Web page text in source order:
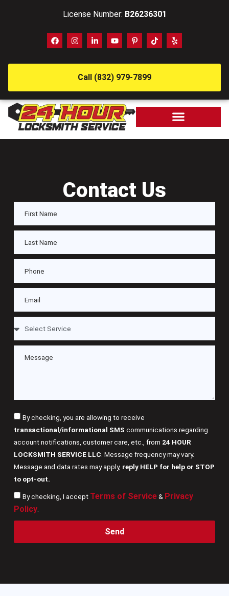
License Number: B26236301
Call (832) 979-7899
Contact Us
By checking, you are allowing to receive
transactional/informational SMS communications regarding
account notifications, customer care, etc., from 24 HOUR
LOCKSMITH SERVICE LLC . Message frequency may vary.
Message and data rates may apply, reply HELP for help or STOP
to opt-out.
By checking, I accept Terms of Service& Privacy
Policy.
Send